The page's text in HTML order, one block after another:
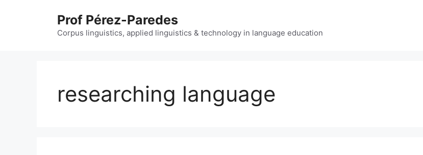
Prof Pérez-Paredes
Corpus linguistics, applied linguistics & technology in language education
researching language